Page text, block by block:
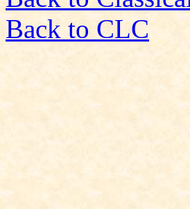
Back to CLC